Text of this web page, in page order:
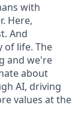
with
Here,
And
of life. The
and we're
about
AI, driving
values at the